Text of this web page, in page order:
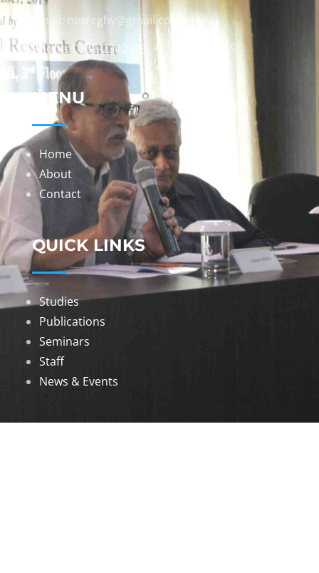
Email: nesrcghy@gmail.com
Phone: 0361-2340179, +918473869715
MENU
Home
About
Contact
QUICK LINKS
Studies
Publications
Seminars
Staff
News & Events